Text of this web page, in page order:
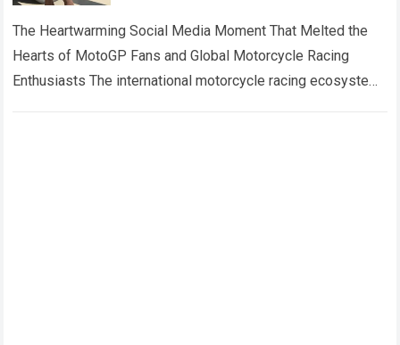
hearts of MotoGP
The Heartwarming Social Media Moment That Melted the
Hearts of MotoGP Fans and Global Motorcycle Racing
Enthusiasts The international motorcycle racing ecosystem